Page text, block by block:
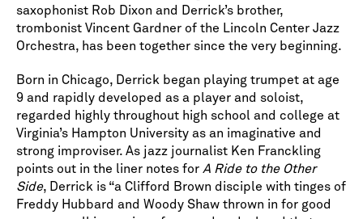
saxophonist Rob Dixon and Derrick’s brother,
trombonist Vincent Gardner of the Lincoln Center Jazz
Orchestra, has been together since the very beginning.
Born in Chicago, Derrick began playing trumpet at age
9 and rapidly developed as a player and soloist,
regarded highly throughout high school and college at
Virginia’s Hampton University as an imaginative and
strong improviser. As jazz journalist Ken Franckling
points out in the liner notes for A Ride to the Other
Side, Derrick is “a Clifford Brown disciple with tinges of
Freddy Hubbard and Woody Shaw thrown in for good